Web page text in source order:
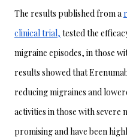
The results published from a
clinical trial, tested the
migraine episodes, in those
results showed that
reducing migraines and
activities in those with severe
promising and have been